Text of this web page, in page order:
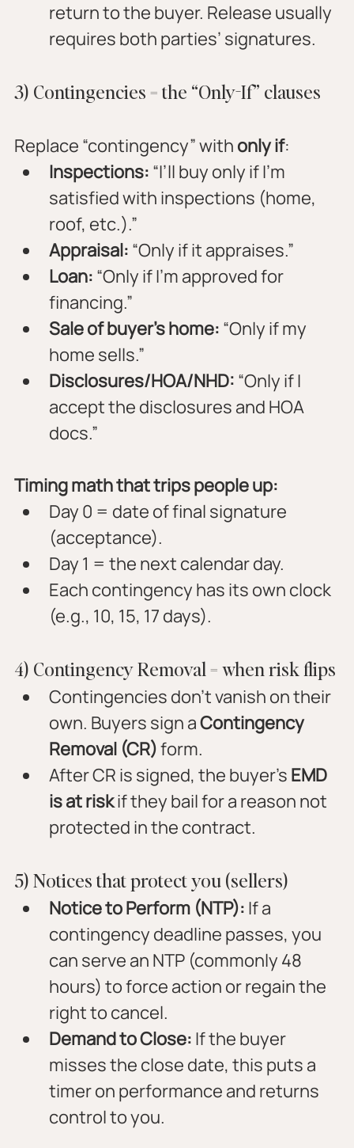
return to the buyer. Release usually
requires both parties’ signatures.
3) Contingencies = the “Only-If” clauses
Replace “contingency” with only if:
Inspections: “I’ll buy only if I’m
satisfied with inspections (home,
roof, etc.).”
Appraisal: “Only if it appraises.”
Loan: “Only if I’m approved for
financing.”
Sale of buyer’s home: “Only if my
home sells.”
Disclosures/HOA/NHD: “Only if I
accept the disclosures and HOA
docs.”
Timing math that trips people up:
Day 0 = date of final signature
(acceptance).
Day 1 = the next calendar day.
Each contingency has its own clock
(e.g., 10, 15, 17 days).
4) Contingency Removal = when risk flips
Contingencies don’t vanish on their
own. Buyers sign a Contingency
Removal (CR) form.
After CR is signed, the buyer’s EMD
is at risk if they bail for a reason not
protected in the contract.
5) Notices that protect you (sellers)
Notice to Perform (NTP): If a
contingency deadline passes, you
can serve an NTP (commonly 48
hours) to force action or regain the
right to cancel.
Demand to Close: If the buyer
misses the close date, this puts a
timer on performance and returns
control to you.